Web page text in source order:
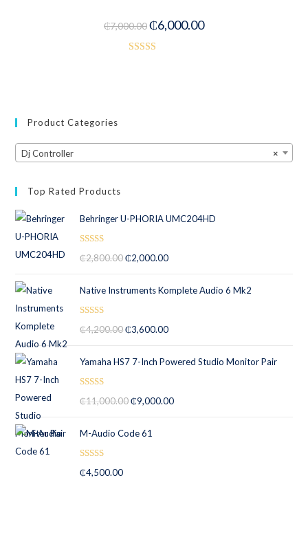
₵7,000.00₵6,000.00
Product Categories
×
Dj Controller
Top Rated Products
Behringer U-PHORIA UMC204HD
out of 5
₵2,800.00 ₵2,000.00
Native Instruments Komplete Audio 6 Mk2
out of 5
₵4,200.00 ₵3,600.00
Yamaha HS7 7-Inch Powered Studio Monitor Pair
out of 5
₵11,000.00 ₵9,000.00
M-Audio Code 61
out of 5
₵4,500.00